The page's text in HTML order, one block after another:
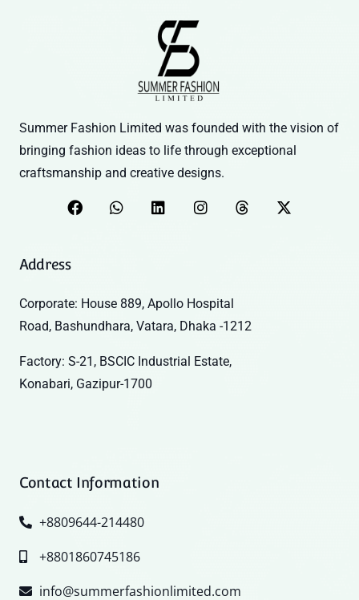
Summer Fashion Limited was founded with the vision of
bringing fashion ideas to life through exceptional
craftsmanship and creative designs.
Address
Corporate: House 889, Apollo Hospital
Road, Bashundhara, Vatara, Dhaka -1212
Factory: S-21, BSCIC Industrial Estate,
Konabari, Gazipur-1700
Contact Information
+8809644-214480
+8801860745186
info@summerfashionlimited.com